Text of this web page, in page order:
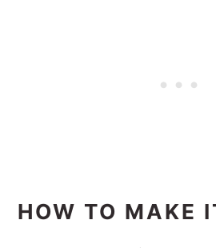
HOW TO MAKE